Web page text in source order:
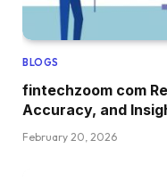
BLOGS
fintechzoom com
Accuracy, and
February 20, 2026